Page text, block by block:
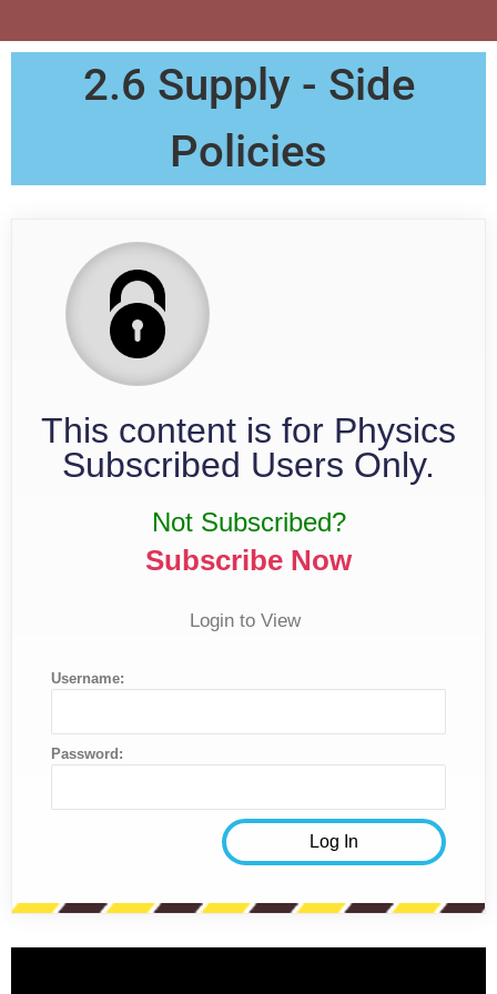
2.6 Supply - Side
Policies
This content is for Physics
Subscribed Users Only.
Not Subscribed?
Subscribe Now
Login to View
Username:
Password: